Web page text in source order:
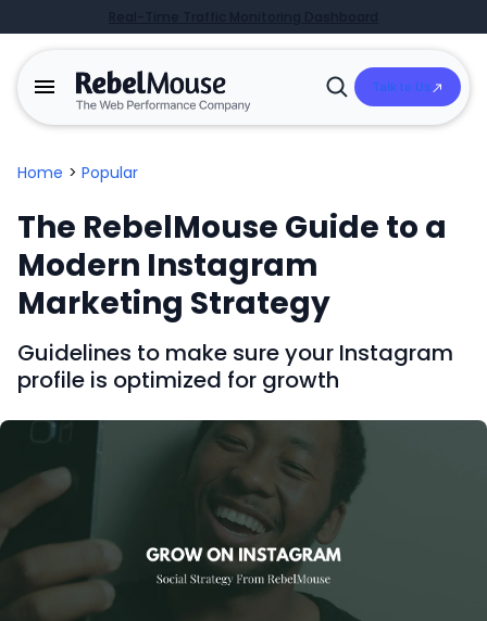
Open
Talk to Us
Home > Popular
The RebelMouse Guide to a
Modern Instagram
Marketing Strategy
Guidelines to make sure your Instagram
profile is optimized for growth